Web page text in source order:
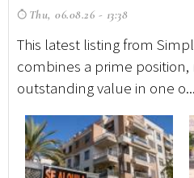
Thu, 06.08.26 - 13:38
This latest listing from
combines a prime
outstanding value in one o...